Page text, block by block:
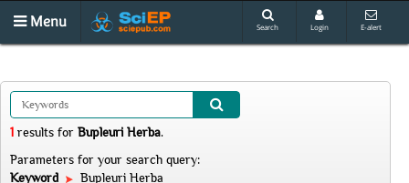
Menu Search Login E-alert
1 results for Bupleuri Herba.
Parameters for your search query:
Keyword
Bupleuri Herba